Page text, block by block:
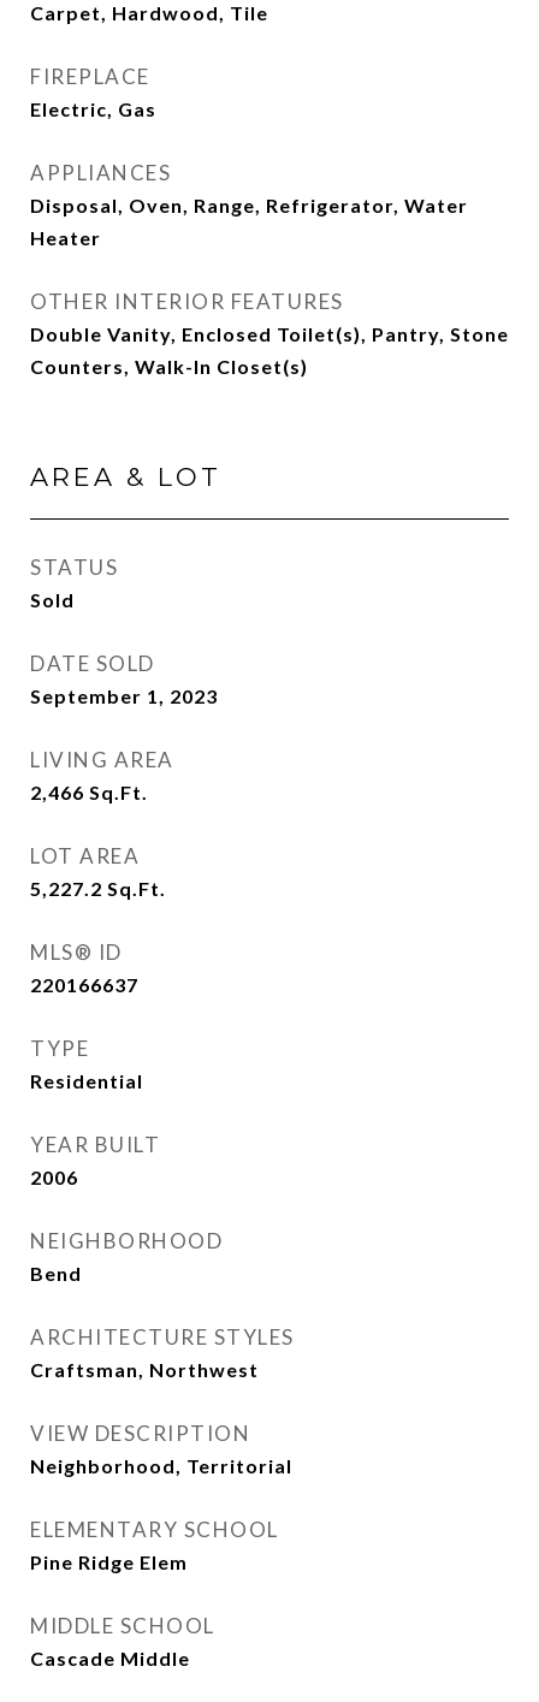
Carpet, Hardwood, Tile
FIREPLACE
Electric, Gas
APPLIANCES
Disposal, Oven, Range, Refrigerator, Water
Heater
OTHER INTERIOR FEATURES
Double Vanity, Enclosed Toilet(s), Pantry, Stone
Counters, Walk-In Closet(s)
AREA & LOT
STATUS
Sold
DATE SOLD
September 1, 2023
LIVING AREA
2,466 Sq.Ft.
LOT AREA
5,227.2 Sq.Ft.
MLS® ID
220166637
TYPE
Residential
YEAR BUILT
2006
NEIGHBORHOOD
Bend
ARCHITECTURE STYLES
Craftsman, Northwest
VIEW DESCRIPTION
Neighborhood, Territorial
ELEMENTARY SCHOOL
Pine Ridge Elem
MIDDLE SCHOOL
Cascade Middle